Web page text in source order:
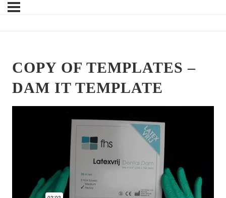
COPY OF TEMPLATES –
DAM IT TEMPLATE